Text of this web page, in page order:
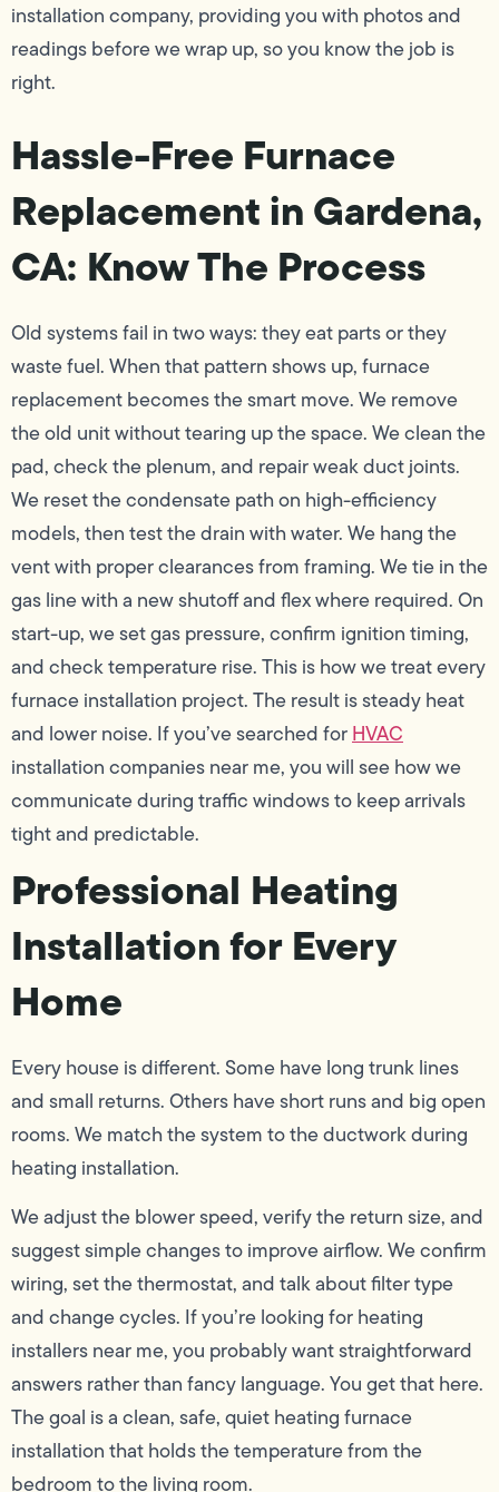
installation company, providing you with photos and
readings before we wrap up, so you know the job is
right.
Hassle-Free Furnace
Replacement in Gardena,
CA: Know The Process
Old systems fail in two ways: they eat parts or they
waste fuel. When that pattern shows up, furnace
replacement becomes the smart move. We remove
the old unit without tearing up the space. We clean the
pad, check the plenum, and repair weak duct joints.
We reset the condensate path on high-efficiency
models, then test the drain with water. We hang the
vent with proper clearances from framing. We tie in the
gas line with a new shutoff and flex where required. On
start-up, we set gas pressure, confirm ignition timing,
and check temperature rise. This is how we treat every
furnace installation project. The result is steady heat
and lower noise. If you’ve searched forHVAC
installation companies near me, you will see how we
communicate during traffic windows to keep arrivals
tight and predictable.
Professional Heating
Installation for Every
Home
Every house is different. Some have long trunk lines
and small returns. Others have short runs and big open
rooms. We match the system to the ductwork during
heating installation.
We adjust the blower speed, verify the return size, and
suggest simple changes to improve airflow. We confirm
wiring, set the thermostat, and talk about filter type
and change cycles. If you’re looking for heating
installers near me, you probably want straightforward
answers rather than fancy language. You get that here.
The goal is a clean, safe, quiet heating furnace
installation that holds the temperature from the
bedroom to the living room.